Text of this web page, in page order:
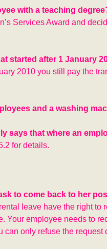
with a teaching
Services Award and
started after 1 January
2010 you still pay the
and a washing
says that where an
for details.
to come back to her
leave have the right
Your employee needs to
can only refuse the